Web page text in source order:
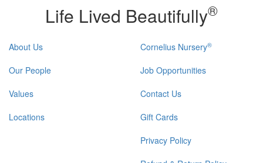
Life Lived Beautifully®
About Us
Our People
Values
Locations
Cornelius Nursery®
Job Opportunities
Contact Us
Gift Cards
Privacy Policy